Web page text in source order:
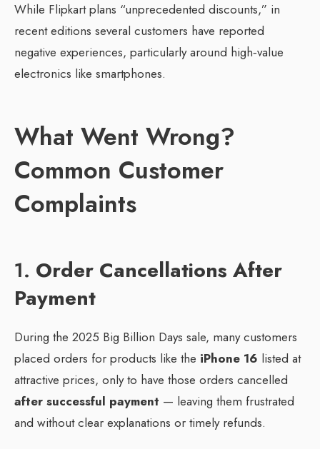
While Flipkart plans “unprecedented discounts,” in
recent editions several customers have reported
negative experiences, particularly around high‑value
electronics like smartphones.
What Went Wrong?
Common Customer
Complaints
1. Order Cancellations After
Payment
During the 2025 Big Billion Days sale, many customers
placed orders for products like the iPhone 16 listed at
attractive prices, only to have those orders cancelled
after successful payment — leaving them frustrated
and without clear explanations or timely refunds.